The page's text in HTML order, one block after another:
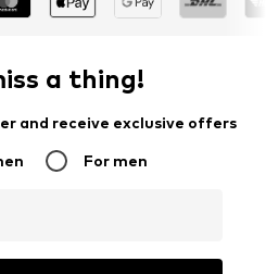
a thing!
and receive exclusive offers
For men